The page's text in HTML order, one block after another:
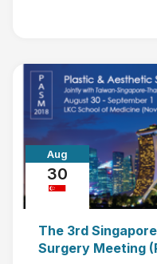
Aug
30
The 3rd
Surgery Meeting